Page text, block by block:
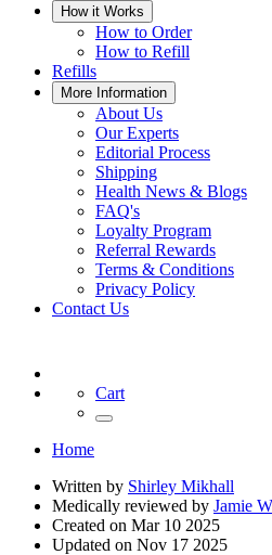
How it Works
How to Order
How to Refill
Refills
More Information
About Us
Our Experts
Editorial Process
Shipping
Health News & Blogs
FAQ's
Loyalty Program
Referral Rewards
Terms & Conditions
Privacy Policy
Contact Us
Cart
Home
Written by Shirley Mikhall
Medically reviewed by Jamie
Created on Mar 10 2025
Updated on Nov 17 2025